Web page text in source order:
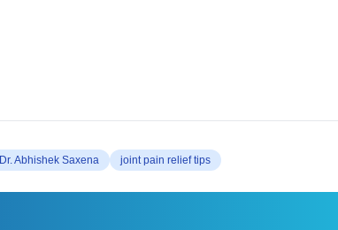
Dr. Abhishek Saxena joint pain relief tips